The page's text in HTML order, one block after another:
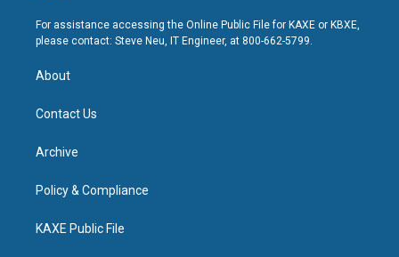
For assistance accessing the Online Public File for KAXE or KBXE,
please contact: Steve Neu, IT Engineer, at 800-662-5799.
About
Contact Us
Archive
Policy & Compliance
KAXE Public File